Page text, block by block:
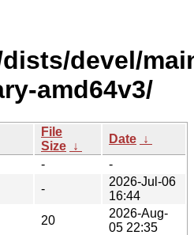
devel/
amd64v3/
File
Size ↓
Date ↓
-
-
-
2026-Jul-06
16:44
20
2026-Aug-
05 22:35